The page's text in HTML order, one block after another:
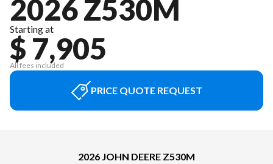
2026 Z530M
Starting at
$ 7,905
All fees included
PRICE QUOTE REQUEST
2026 JOHN DEERE Z530M